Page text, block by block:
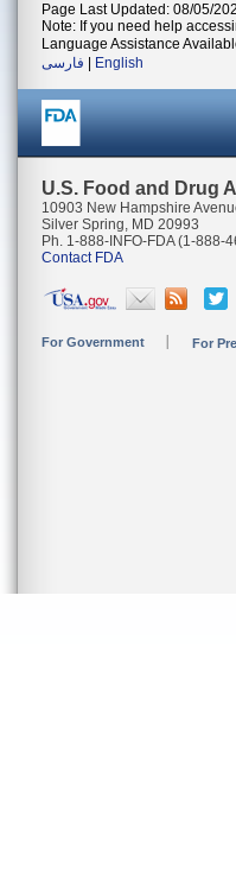
Page Last Updated: 08/05/
Note: If you need help
Language Assistance
فارسی
English
U.S. Food and Drug
10903 New Hampshire
Silver Spring, MD 20993
Ph. 1-888-INFO-FDA (1-888-
Contact FDA
For Government For